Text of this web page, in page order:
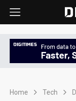
Home Tech